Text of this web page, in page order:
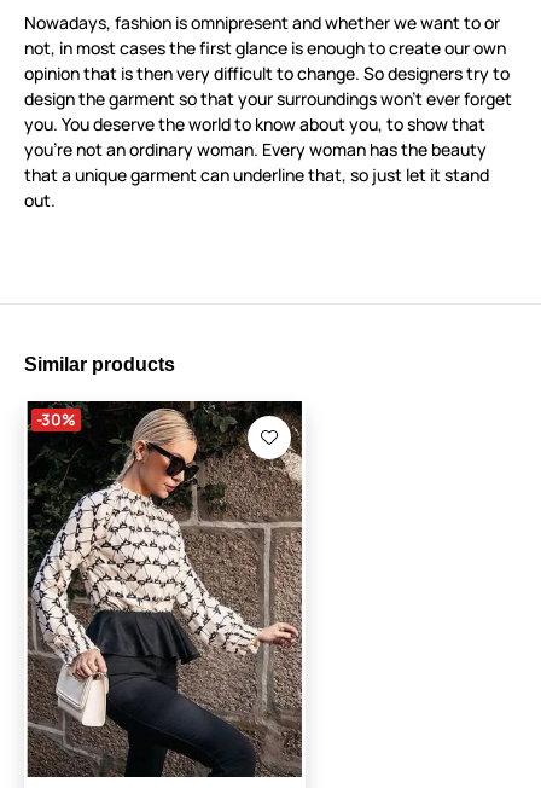
Nowadays, fashion is omnipresent and whether we want to or
not, in most cases the first glance is enough to create our own
opinion that is then very difficult to change. So designers try to
design the garment so that your surroundings won’t ever forget
you. You deserve the world to know about you, to show that
you’re not an ordinary woman. Every woman has the beauty
that a unique garment can underline that, so just let it stand
out.
Similar products
-30%